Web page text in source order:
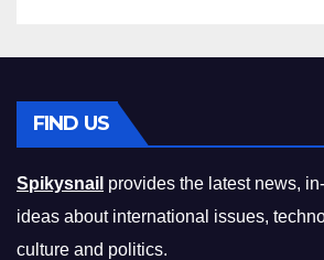
FIND US
Spikysnail provides the latest news,
ideas about international issues,
culture and politics.